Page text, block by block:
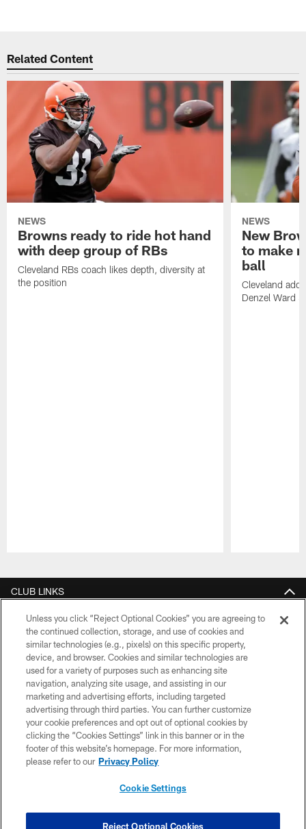
Related Content
NEWS
Browns ready to ride hot hand
with deep group of RBs
Cleveland RBs coach likes depth, diversity at
the position
NEWS
New
to make
ball
Cleveland
Denzel Ward
CLUB LINKS
NFL CLUBS
MORE NFL SITES
Download apps
PRIVACY POLICY
Unless you click “Reject Optional Cookies” you are agreeing to
the continued collection, storage, and use of cookies and
similar technologies (e.g., pixels) on this specific property,
device, and browser. Cookies and similar technologies are
used for a variety of purposes such as enhancing site
navigation, analyzing site usage, and assisting in our
marketing and advertising efforts, including targeted
advertising through third parties. You can further customize
your cookie preferences and opt out of optional cookies by
clicking the “Cookies Settings” link in this banner or in the
footer of this website’s homepage. For more information,
please refer to our Privacy Policy
Cookie Settings
Reject Optional Cookies